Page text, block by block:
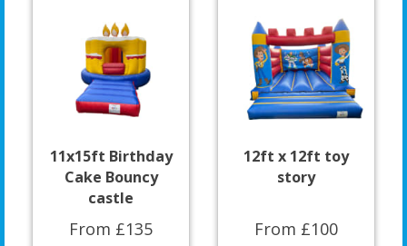
11x15ft Birthday
Cake Bouncy
castle
From £135
12ft x 12ft toy
story
From £100